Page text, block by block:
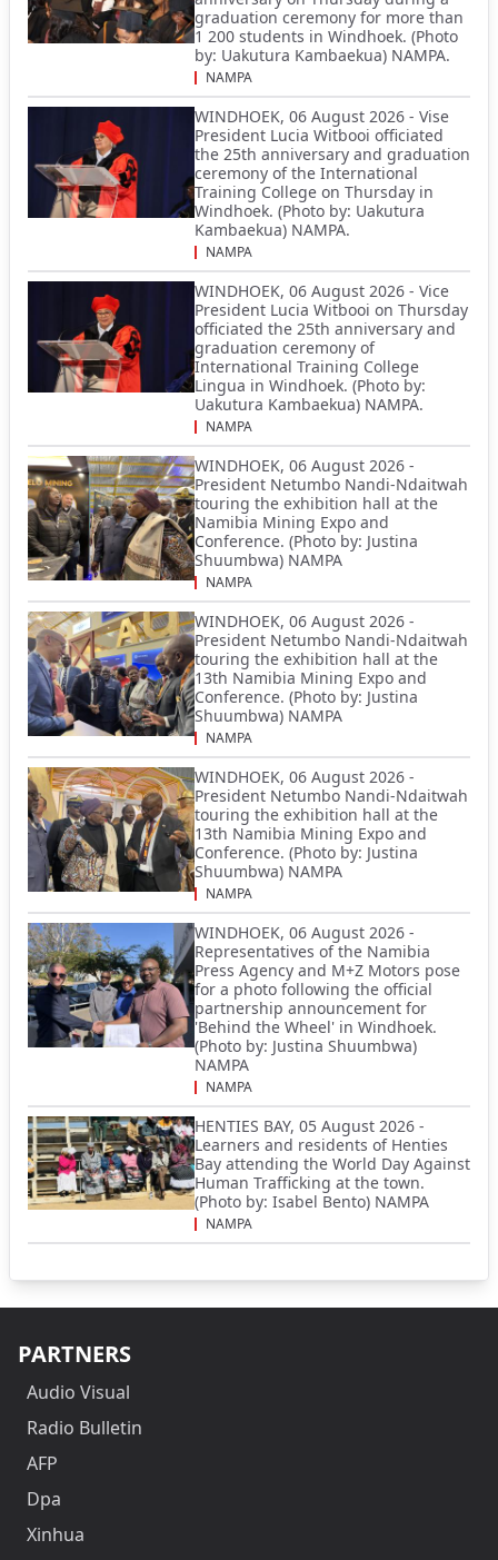
graduation ceremony for more than
1 200 students in Windhoek. (Photo
by: Uakutura Kambaekua) NAMPA.
NAMPA
WINDHOEK, 06 August 2026 - Vise
President Lucia Witbooi officiated
the 25th anniversary and graduation
ceremony of the International
Training College on Thursday in
Windhoek. (Photo by: Uakutura
Kambaekua) NAMPA.
NAMPA
WINDHOEK, 06 August 2026 - Vice
President Lucia Witbooi on Thursday
officiated the 25th anniversary and
graduation ceremony of
International Training College
Lingua in Windhoek. (Photo by:
Uakutura Kambaekua) NAMPA.
NAMPA
WINDHOEK, 06 August 2026 -
President Netumbo Nandi-Ndaitwah
touring the exhibition hall at the
Namibia Mining Expo and
Conference. (Photo by: Justina
Shuumbwa) NAMPA
NAMPA
WINDHOEK, 06 August 2026 -
President Netumbo Nandi-Ndaitwah
touring the exhibition hall at the
13th Namibia Mining Expo and
Conference. (Photo by: Justina
Shuumbwa) NAMPA
NAMPA
WINDHOEK, 06 August 2026 -
President Netumbo Nandi-Ndaitwah
touring the exhibition hall at the
13th Namibia Mining Expo and
Conference. (Photo by: Justina
Shuumbwa) NAMPA
NAMPA
WINDHOEK, 06 August 2026 -
Representatives of the Namibia
Press Agency and M+Z Motors pose
for a photo following the official
partnership announcement for
'Behind the Wheel' in Windhoek.
(Photo by: Justina Shuumbwa)
NAMPA
NAMPA
HENTIES BAY, 05 August 2026 -
Learners and residents of Henties
Bay attending the World Day Against
Human Trafficking at the town.
(Photo by: Isabel Bento) NAMPA
NAMPA
PARTNERS
Audio Visual
Radio Bulletin
AFP
Dpa
Xinhua